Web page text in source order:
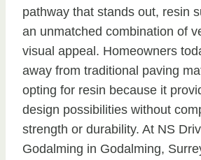
pathway that stands out, resin
an unmatched combination of
visual appeal. Homeowners
away from traditional paving
opting for resin because it
design possibilities without
strength or durability. At NS
Godalming in Godalming,